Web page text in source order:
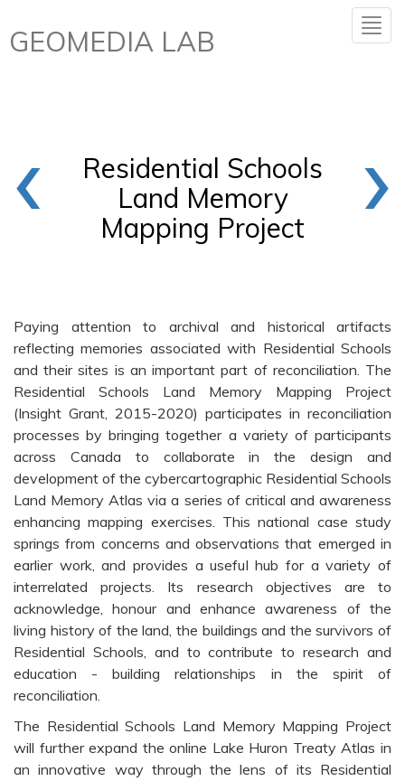
GEOMEDIA LAB
‹
Residential Schools
Land Memory
Mapping Project
›
Paying attention to archival and historical artifacts
reflecting memories associated with Residential Schools
and their sites is an important part of reconciliation. The
Residential Schools Land Memory Mapping Project
(Insight Grant, 2015-2020) participates in reconciliation
processes by bringing together a variety of participants
across Canada to collaborate in the design and
development of the cybercartographic Residential Schools
Land Memory Atlas via a series of critical and awareness
enhancing mapping exercises. This national case study
springs from concerns and observations that emerged in
earlier work, and provides a useful hub for a variety of
interrelated projects. Its research objectives are to
acknowledge, honour and enhance awareness of the
living history of the land, the buildings and the survivors of
Residential Schools, and to contribute to research and
education - building relationships in the spirit of
reconciliation.
The Residential Schools Land Memory Mapping Project
will further expand the online Lake Huron Treaty Atlas in
an innovative way through the lens of its Residential